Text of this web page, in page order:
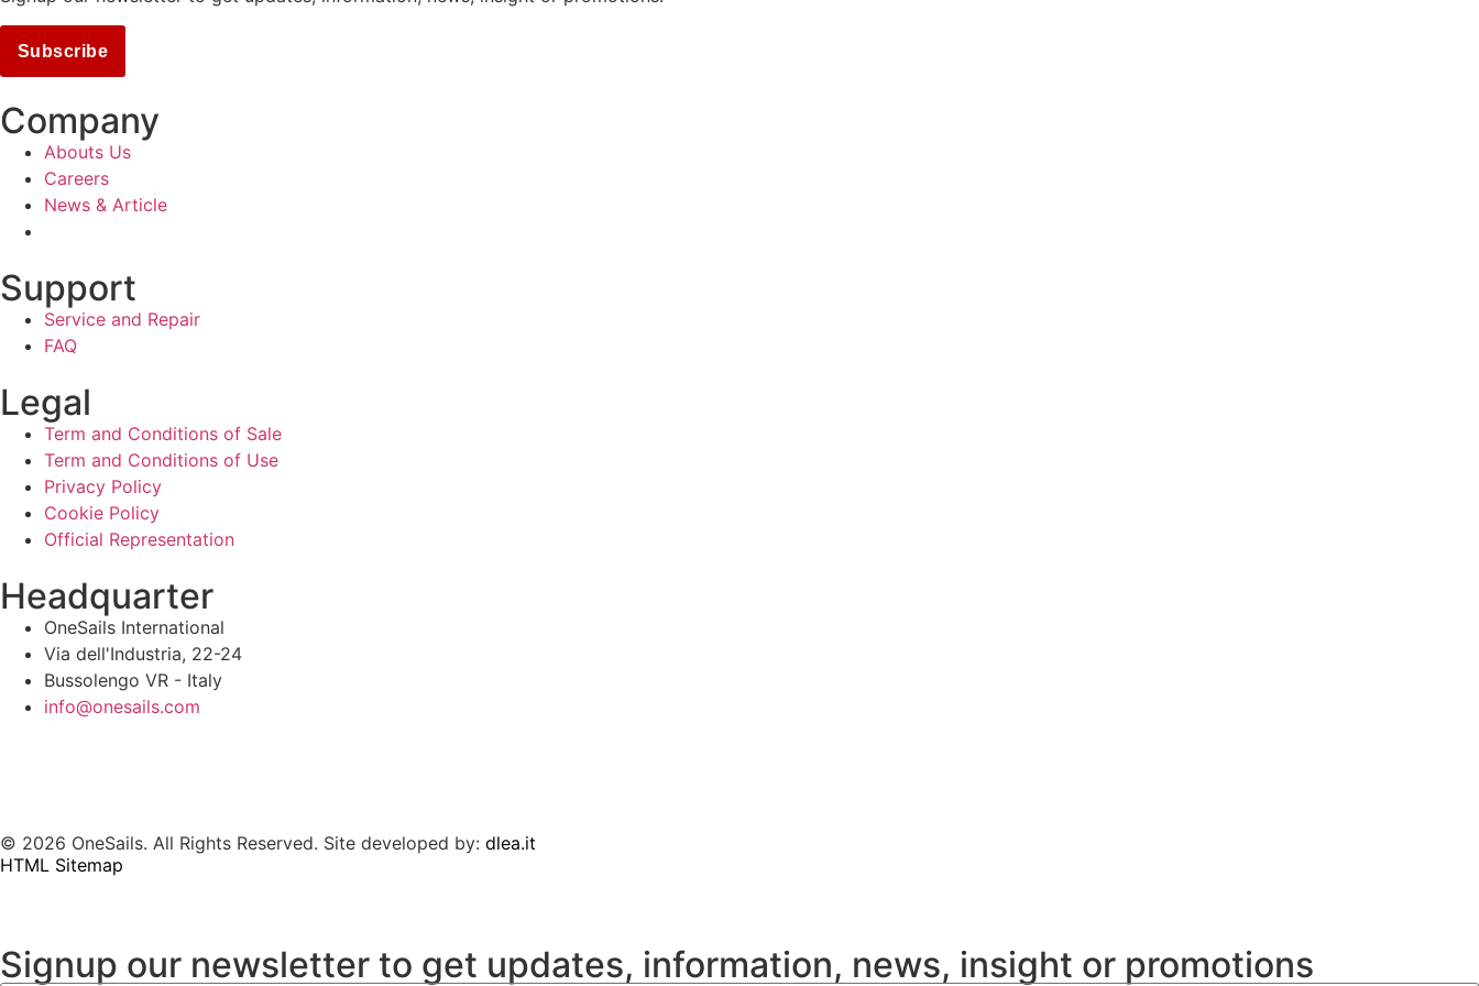
Subscribe
Company
Abouts Us
Careers
News & Article
Support
Service and Repair
FAQ
Legal
Term and Conditions of Sale
Term and Conditions of Use
Privacy Policy
Cookie Policy
Official Representation
Headquarter
OneSails International
Via dell'Industria, 22-24
Bussolengo VR - Italy
info@onesails.com
© 2026 OneSails. All Rights Reserved. Site developed by: dlea.it
HTML Sitemap
Signup our newsletter to get updates, information, news, insight or promotions